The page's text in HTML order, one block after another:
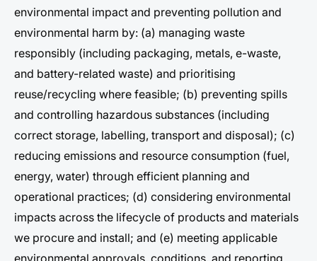
environmental impact and preventing pollution and
environmental harm by: (a) managing waste
responsibly (including packaging, metals, e-waste,
and battery-related waste) and prioritising
reuse/recycling where feasible; (b) preventing spills
and controlling hazardous substances (including
correct storage, labelling, transport and disposal); (c)
reducing emissions and resource consumption (fuel,
energy, water) through efficient planning and
operational practices; (d) considering environmental
impacts across the lifecycle of products and materials
we procure and install; and (e) meeting applicable
environmental approvals, conditions, and reporting